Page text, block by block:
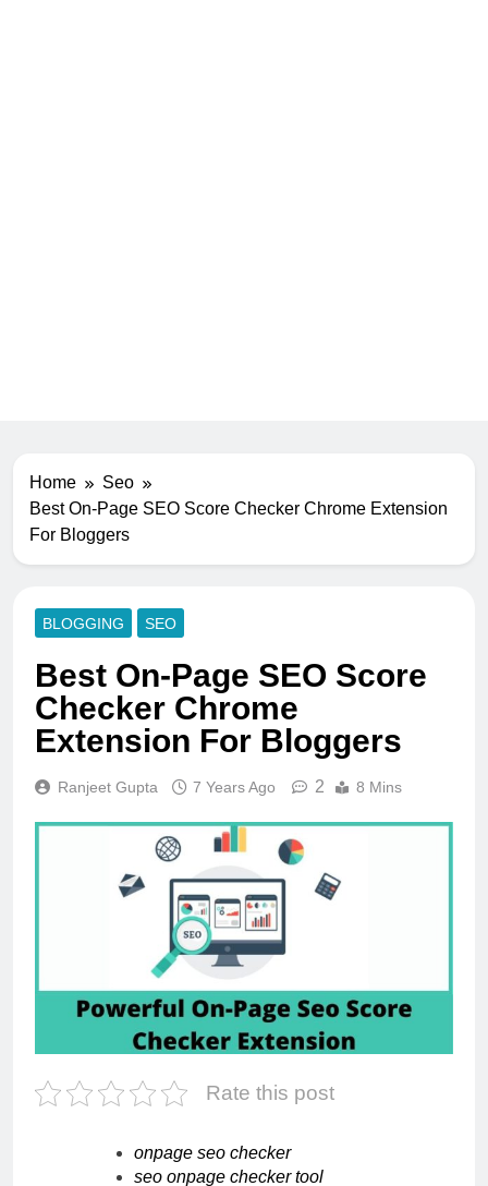
Home
Seo
Best On-Page SEO Score Checker Chrome Extension
For Bloggers
BLOGGING SEO
Best On-Page SEO Score
Checker Chrome
Extension For Bloggers
Ranjeet Gupta 7 Years Ago 2 8 Mins
Rate this post
onpage seo checker
seo onpage checker tool